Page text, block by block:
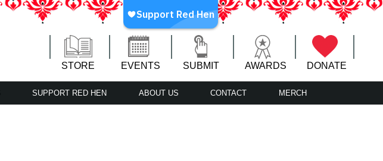
STORE EVENTS SUBMIT AWARDS DONATE
SUPPORT RED HEN ABOUT US CONTACT MERCH